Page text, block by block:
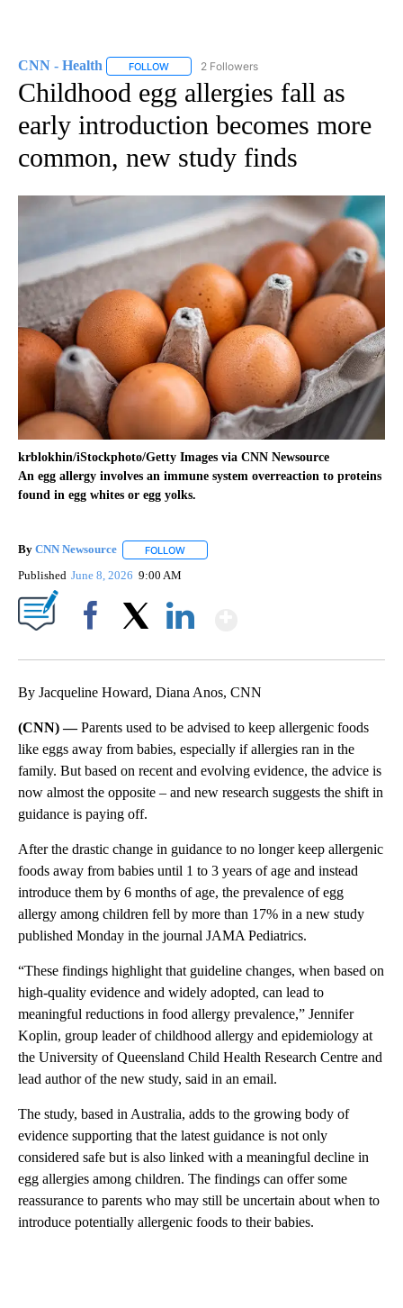
CNN - Health FOLLOW FOLLOW "CNN - HEALTH" TO RECEIVE
2 Followers
Childhood egg allergies fall as
early introduction becomes more
common, new study finds
krblokhin/iStockphoto/Getty Images via CNN Newsource
An egg allergy involves an immune system overreaction to proteins
found in egg whites or egg yolks.
By CNN Newsource FOLLOW
Published June 8, 2026 9:00 AM
By Jacqueline Howard, Diana Anos, CNN
(CNN) —Parents used to be advised to keep allergenic foods
like eggs away from babies, especially if allergies ran in the
family. But based on recent and evolving evidence, the advice is
now almost the opposite – and new research suggests the shift in
guidance is paying off.
After the drastic change in guidance to no longer keep allergenic
foods away from babies until 1 to 3 years of age and instead
introduce them by 6 months of age, the prevalence of egg
allergy among children fell by more than 17% in a new study
published Monday in the journal JAMA Pediatrics.
“These findings highlight that guideline changes, when based on
high-quality evidence and widely adopted, can lead to
meaningful reductions in food allergy prevalence,” Jennifer
Koplin, group leader of childhood allergy and epidemiology at
the University of Queensland Child Health Research Centre and
lead author of the new study, said in an email.
The study, based in Australia, adds to the growing body of
evidence supporting that the latest guidance is not only
considered safe but is also linked with a meaningful decline in
egg allergies among children. The findings can offer some
reassurance to parents who may still be uncertain about when to
introduce potentially allergenic foods to their babies.